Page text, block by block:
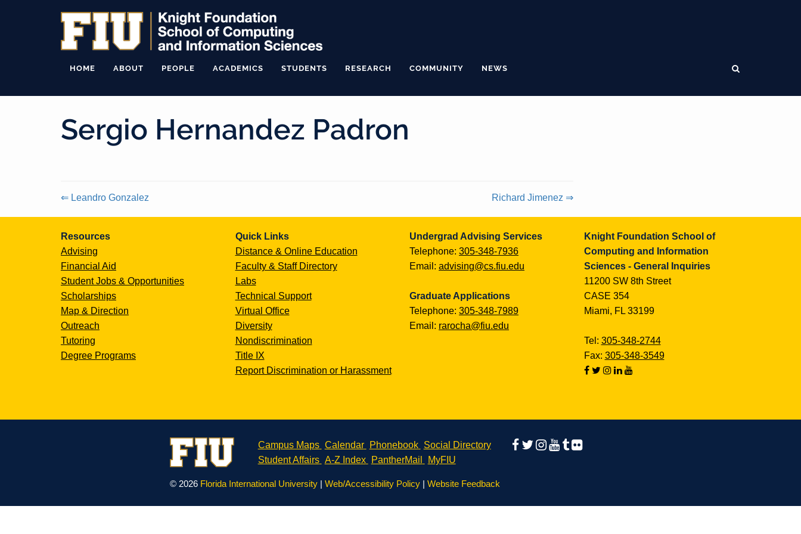
HOME ABOUT PEOPLE ACADEMICS STUDENTS RESEARCH COMMUNITY NEWS
Sergio Hernandez Padron
Continue
Reading
⇐ Leandro Gonzalez Richard Jimenez ⇒
Resources
Advising
Financial Aid
Student Jobs & Opportunities
Scholarships
Map & Direction
Outreach
Tutoring
Degree Programs
Quick Links
Distance & Online Education
Faculty & Staff Directory
Labs
Technical Support
Virtual Office
Diversity
Nondiscrimination
Title IX
Report Discrimination or Harassment
Undergrad Advising Services
Telephone: 305-348-7936
Email: advising@cs.fiu.edu
Graduate Applications
Telephone: 305-348-7989
Email: rarocha@fiu.edu
Knight Foundation School of
Computing and Information
Sciences - General Inquiries
11200 SW 8th Street
CASE 354
Miami, FL 33199
Tel: 305-348-2744
Fax: 305-348-3549
Campus Maps Calendar Phonebook
Social Directory
Student Affairs A-Z Index PantherMail MyFIU
© 2026 Florida International University |Web/Accessibility Policy |Website Feedback